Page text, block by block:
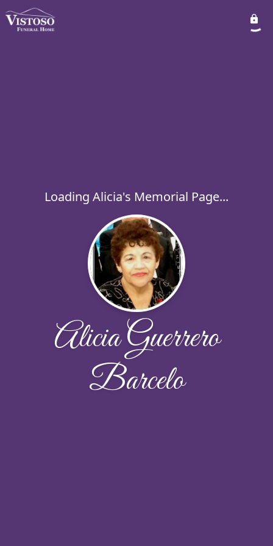
Loading Alicia's Memorial Page...
Alicia Guerrero
Barcelo